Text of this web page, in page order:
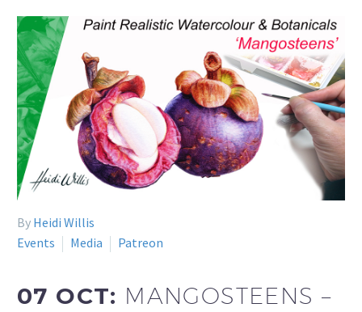
By Heidi Willis
Events
Media Patreon
07 OCT: MANGOSTEENS –